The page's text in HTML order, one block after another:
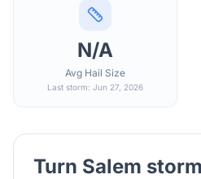
N/A
Avg Hail Size
Last storm: Jun 27, 2026
Turn Salem